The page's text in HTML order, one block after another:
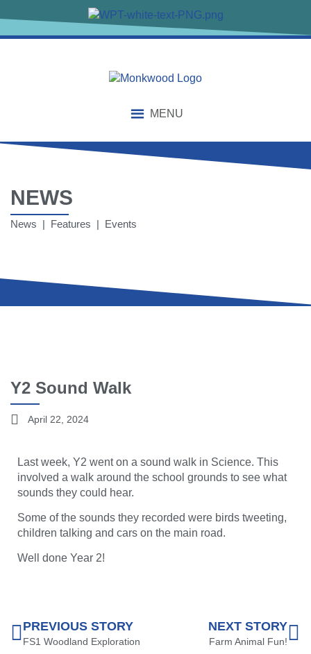
MENU
NEWS
News | Features | Events
Y2 Sound Walk
April 22, 2024
Last week, Y2 went on a sound walk in Science. This
involved a walk around the school grounds to see what
sounds they could hear.
Some of the sounds they recorded were birds tweeting,
children talking and cars on the main road.
Well done Year 2!
PREVIOUS STORY
FS1 Woodland Exploration
NEXT STORY
Farm Animal Fun!